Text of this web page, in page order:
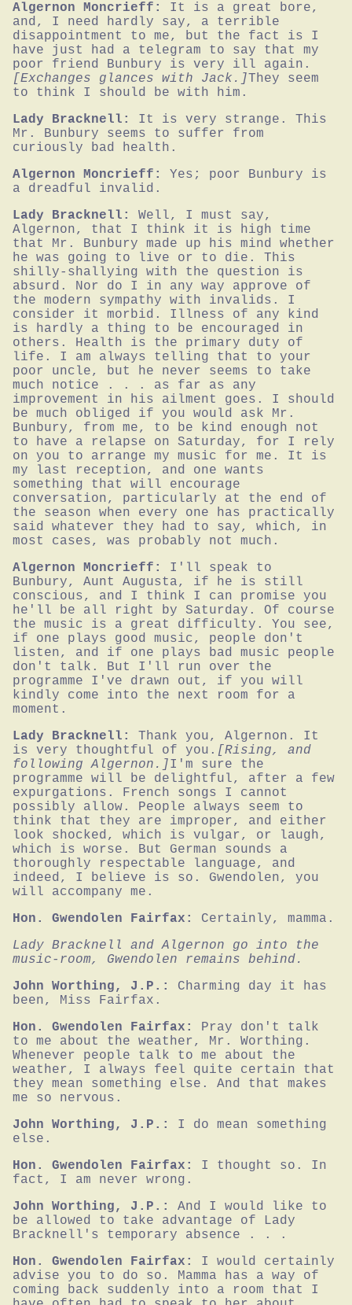
Algernon Moncrieff:
It is a great bore,
and, I need hardly say, a terrible
disappointment to me, but the fact is I
have just had a telegram to say that my
poor friend Bunbury is very ill again.
[Exchanges glances with Jack.]They seem
to think I should be with him.
Lady Bracknell:
It is very strange. This
Mr. Bunbury seems to suffer from
curiously bad health.
Algernon Moncrieff:
Yes; poor Bunbury is
a dreadful invalid.
Lady Bracknell:
Well, I must say,
Algernon, that I think it is high time
that Mr. Bunbury made up his mind whether
he was going to live or to die. This
shilly-shallying with the question is
absurd. Nor do I in any way approve of
the modern sympathy with invalids. I
consider it morbid. Illness of any kind
is hardly a thing to be encouraged in
others. Health is the primary duty of
life. I am always telling that to your
poor uncle, but he never seems to take
much notice . . . as far as any
improvement in his ailment goes. I should
be much obliged if you would ask Mr.
Bunbury, from me, to be kind enough not
to have a relapse on Saturday, for I rely
on you to arrange my music for me. It is
my last reception, and one wants
something that will encourage
conversation, particularly at the end of
the season when every one has practically
said whatever they had to say, which, in
most cases, was probably not much.
Algernon Moncrieff:
I'll speak to
Bunbury, Aunt Augusta, if he is still
conscious, and I think I can promise you
he'll be all right by Saturday. Of course
the music is a great difficulty. You see,
if one plays good music, people don't
listen, and if one plays bad music people
don't talk. But I'll run over the
programme I've drawn out, if you will
kindly come into the next room for a
moment.
Lady Bracknell:
Thank you, Algernon. It
is very thoughtful of you. [Rising, and
following Algernon.]I'm sure the
programme will be delightful, after a few
expurgations. French songs I cannot
possibly allow. People always seem to
think that they are improper, and either
look shocked, which is vulgar, or laugh,
which is worse. But German sounds a
thoroughly respectable language, and
indeed, I believe is so. Gwendolen, you
will accompany me.
Hon. Gwendolen Fairfax:
Certainly, mamma.
Lady Bracknell and Algernon go into the
music-room, Gwendolen remains behind.
John Worthing, J.P.:
Charming day it has
been, Miss Fairfax.
Hon. Gwendolen Fairfax:
Pray don't talk
to me about the weather, Mr. Worthing.
Whenever people talk to me about the
weather, I always feel quite certain that
they mean something else. And that makes
me so nervous.
John Worthing, J.P.:
I do mean something
else.
Hon. Gwendolen Fairfax:
I thought so. In
fact, I am never wrong.
John Worthing, J.P.:
And I would like to
be allowed to take advantage of Lady
Bracknell's temporary absence . . .
Hon. Gwendolen Fairfax:
I would certainly
advise you to do so. Mamma has a way of
coming back suddenly into a room that I